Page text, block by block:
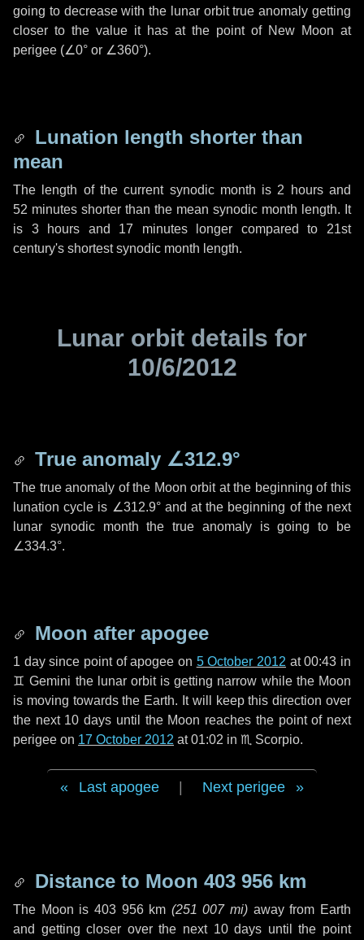
going to decrease with the lunar orbit true anomaly getting
closer to the value it has at the point of New Moon at
perigee (∠0° or ∠360°).
Lunation length shorter than
mean
The length of the current synodic month is 2 hoursand
52 minutes shorter than the mean synodic month length. It
is 3 hours and 17 minuteslonger compared to 21st
century's shortest synodic month length.
Lunar orbit details for
10/6/2012
True anomaly ∠312.9°
The true anomaly of the Moon orbit at the beginning of this
lunation cycle is ∠312.9°and at the beginning of the next
lunar synodic month the true anomaly is going to be
∠334.3°.
Moon after apogee
1 daysince point of apogee on 5 October 2012 at 00:43 in
♊ Gemini the lunar orbit is getting narrow while the Moon
is moving towards the Earth. It will keep this direction over
the next 10 days until the Moon reaches the point of next
perigee on 17 October 2012 at 01:02 in ♏ Scorpio.
Last apogee Next perigee
Distance to Moon 403 956 km
The Moon is 403 956 km (251 007 mi) away from Earth
and getting closer over the next 10 days until the point